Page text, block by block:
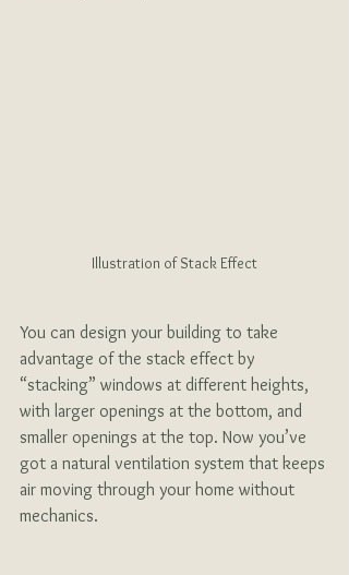
Illustration of Stack Effect
You can design your building to take
advantage of the stack effect by
“stacking” windows at different heights,
with larger openings at the bottom, and
smaller openings at the top. Now you’ve
got a natural ventilation system that keeps
air moving through your home without
mechanics.